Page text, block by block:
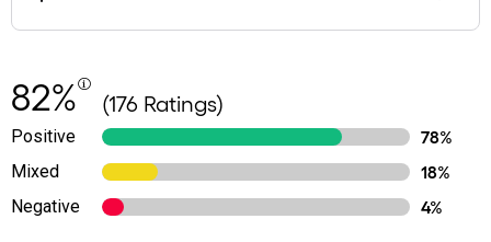
82% (176 Ratings)
Positive
78%
Mixed
18%
Negative
4%